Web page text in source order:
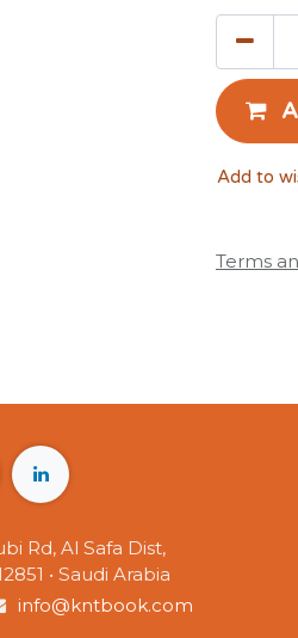
Add to
Terms
Rd, Al Safa Dist,
• Saudi Arabia
info@kntbook.com